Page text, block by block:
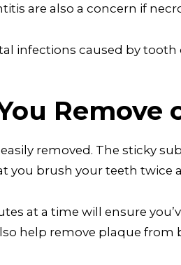
are also a concern if
infections caused by
Remove
removed. The sticky
you brush your teeth twice
at a time will ensure
help remove plaque from